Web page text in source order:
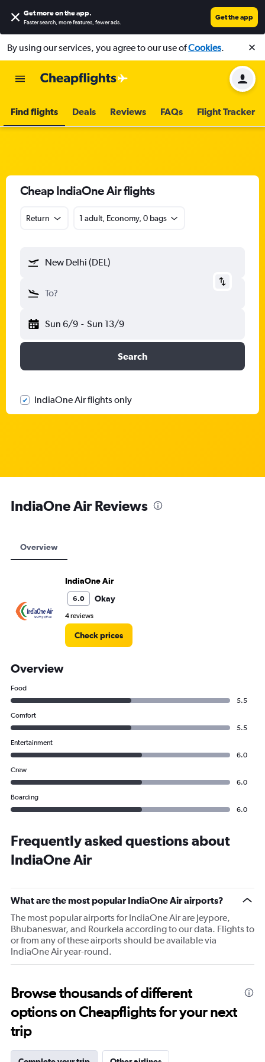
Get more on the app.
Faster search, more features, fewer ads.
Get the app
By using our services, you agree to our use ofCookies.
Find flights Deals Reviews FAQs Flight Tracker
Cheap IndiaOne Air flights
Return 1 adult, Economy, 0 bags
New Delhi (DEL)
To?
Sun 6/9 - Sun 13/9
Search
IndiaOne Air flights only
IndiaOne Air Reviews
Overview
IndiaOne Air
6.0 Okay
4 reviews
Check prices
Overview
Food
5.5
Comfort
5.5
Entertainment
6.0
Crew
6.0
Boarding
6.0
Frequently asked questions about
IndiaOne Air
What are the most popular IndiaOne Air airports?
The most popular airports for IndiaOne Air are Jeypore,
Bhubaneswar, and Rourkela according to our data. Flights to
or from any of these airports should be available via
IndiaOne Air year-round.
Browse thousands of different
options on Cheapflights for your next
trip